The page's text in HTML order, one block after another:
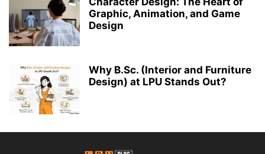
Graphic, Animation, and Game
Design
Why B.Sc. (Interior and Furniture
Design) at LPU Stands Out?